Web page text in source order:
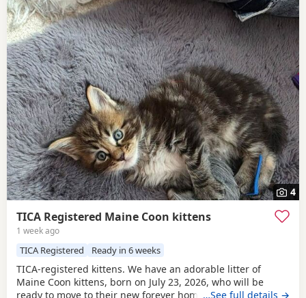
4
TICA Registered Maine Coon kittens
1 week ago
TICA Registered Ready in 6 weeks
TICA-registered kittens. We have an adorable litter of
Maine Coon kittens, born on July 23, 2026, who will be
ready to move to their new forever homes on September 15
…See full details →